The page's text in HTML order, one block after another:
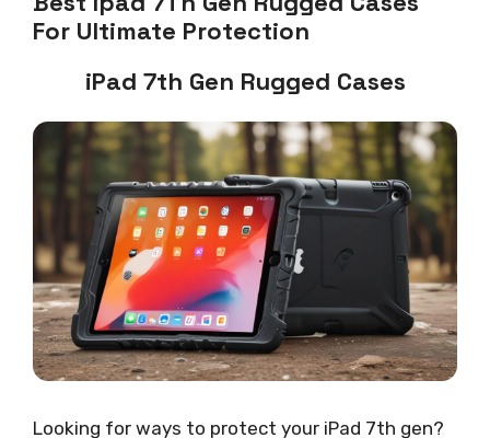
For Ultimate Protection
iPad 7th Gen Rugged Cases
Looking for ways to protect your iPad 7th gen?